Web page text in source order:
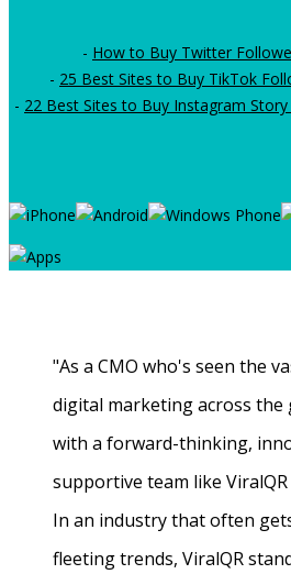
- How to Buy Twitter
- 25 Best Sites to Buy TikTok
- 22 Best Sites to Buy Instagram Story
"As a CMO who's seen the
digital marketing across
with a forward-thinking,
supportive team like
In an industry that often
fleeting trends, ViralQR